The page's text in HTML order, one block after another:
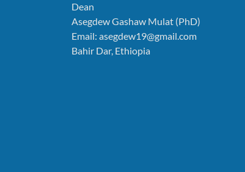
Dean
Asegdew Gashaw Mulat (PhD)
Email: asegdew19@gmail.com
Bahir Dar, Ethiopia